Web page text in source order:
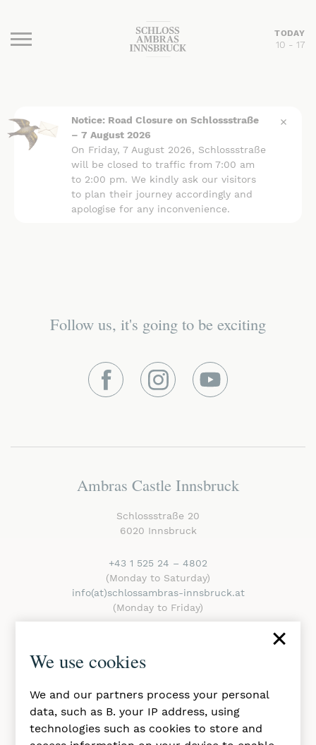
TODAY
10 - 17
Notice: Road Closure on Schlossstraße
– 7 August 2026
On Friday, 7 August 2026, Schlossstraße
will be closed to traffic from 7:00 am
to 2:00 pm. We kindly ask our visitors
to plan their journey accordingly and
apologise for any inconvenience.
Follow us, it's going to be exciting
Facebook Instagram
Ambras Castle Innsbruck
Schlossstraße 20
6020 Innsbruck
+43 1 525 24 – 4802
(Monday to Saturday)
info(at)schlossambras-innsbruck.at
(Monday to Friday)
Closed in november
Privacy Policy
Accessibility Statement
×
We use cookies
We and our partners process your personal
data, such as B. your IP address, using
technologies such as cookies to store and